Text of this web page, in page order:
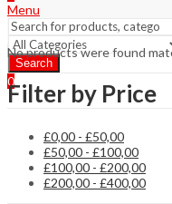
Menu
Search
0
No products were found
Filter by Price
£0,00 - £50,00
£50,00 - £100,00
£100,00 - £200,00
£200,00 - £400,00